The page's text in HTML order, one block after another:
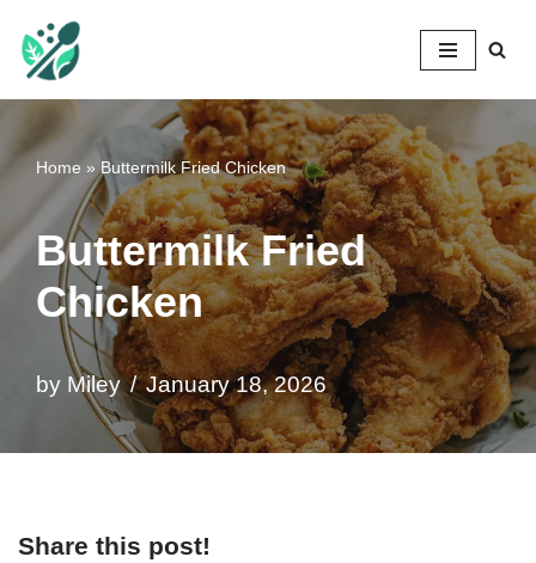
Skip
content
Home »Buttermilk Fried Chicken
Buttermilk Fried
Chicken
by Miley January 18, 2026
Share this post!